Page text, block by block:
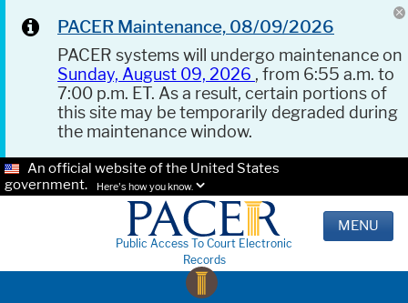
PACER Maintenance, 08/09/2026
PACER systems will undergo maintenance on
Sunday, August 09, 2026 , from 6:55 a.m. to
7:00 p.m. ET. As a result, certain portions of
this site may be temporarily degraded during
the maintenance window.
An official website of the United States
government.
Here's how you know.
Public Access To Court Electronic
Records
MENU